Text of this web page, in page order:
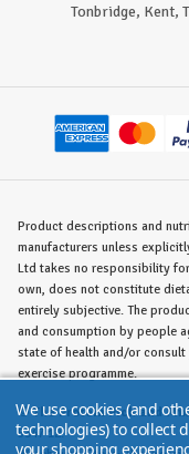
Tonbridge, Kent,
Product descriptions and
manufacturers unless
Ltd takes no responsibility
own, does not constitute
entirely subjective. The
and consumption by people
state of health and/or
exercise programme.
©The Protein Pick and
5347 12.
We use cookies (and
technologies) to collect
your shopping